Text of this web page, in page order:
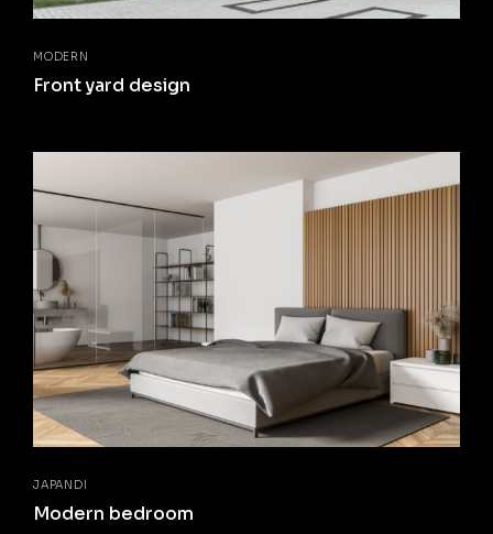
MODERN
Front yard design
JAPANDI
Modern bedroom